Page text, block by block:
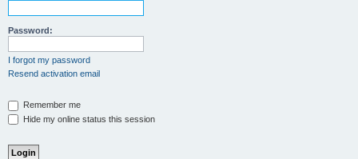
Password:
I forgot my password
Resend activation email
Remember me
Hide my online status this session